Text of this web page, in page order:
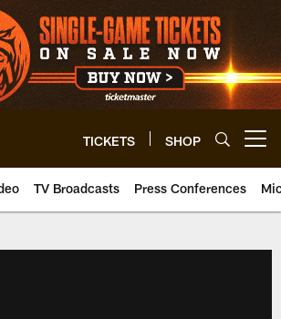
TICKETS SHOP
TV Broadcasts Press Conferences